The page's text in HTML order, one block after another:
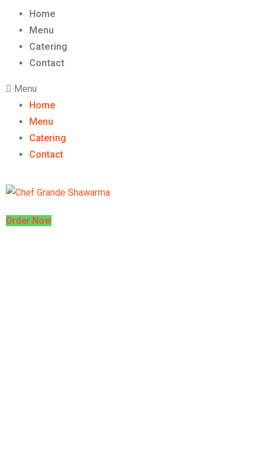
Home
Menu
Catering
Contact
Menu
Home
Menu
Catering
Contact
Order Now